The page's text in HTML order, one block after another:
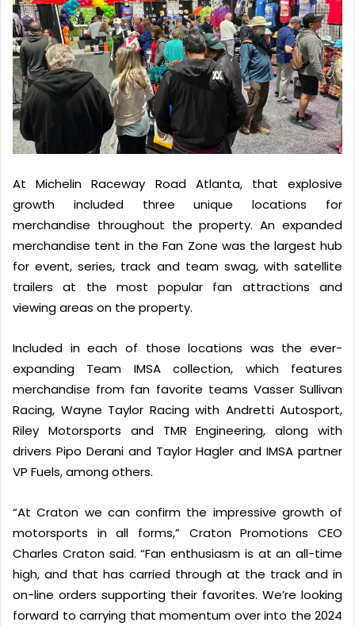
At Michelin Raceway Road Atlanta, that explosive
growth included three unique locations for
merchandise throughout the property. An expanded
merchandise tent in the Fan Zone was the largest hub
for event, series, track and team swag, with satellite
trailers at the most popular fan attractions and
viewing areas on the property.
Included in each of those locations was the ever-
expanding Team IMSA collection, which features
merchandise from fan favorite teams Vasser Sullivan
Racing, Wayne Taylor Racing with Andretti Autosport,
Riley Motorsports and TMR Engineering, along with
drivers Pipo Derani and Taylor Hagler and IMSA partner
VP Fuels, among others.
“At Craton we can confirm the impressive growth of
motorsports in all forms,” Craton Promotions CEO
Charles Craton said. “Fan enthusiasm is at an all-time
high, and that has carried through at the track and in
on-line orders supporting their favorites. We’re looking
forward to carrying that momentum over into the 2024